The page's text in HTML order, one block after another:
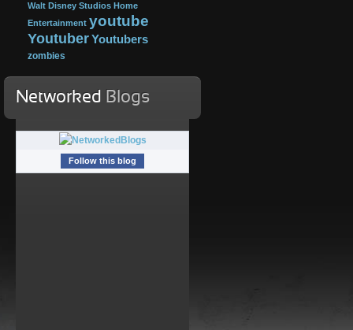
Walt Disney Studios Home
Entertainment youtube
YoutuberYoutubers
zombies
Networked Blogs
Follow this blog